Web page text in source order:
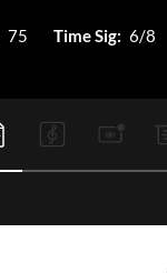
75 Time Sig: 6/8